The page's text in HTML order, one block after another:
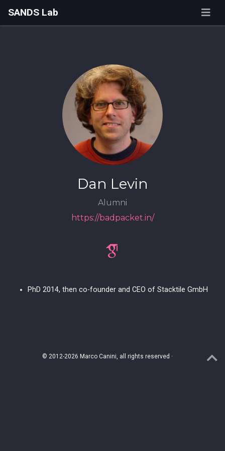
SANDS Lab
Dan Levin
Alumni
https://badpacket.in/
PhD 2014, then co-founder and CEO of Stacktile GmbH
© 2012-2026 Marco Canini, all rights reserved ·